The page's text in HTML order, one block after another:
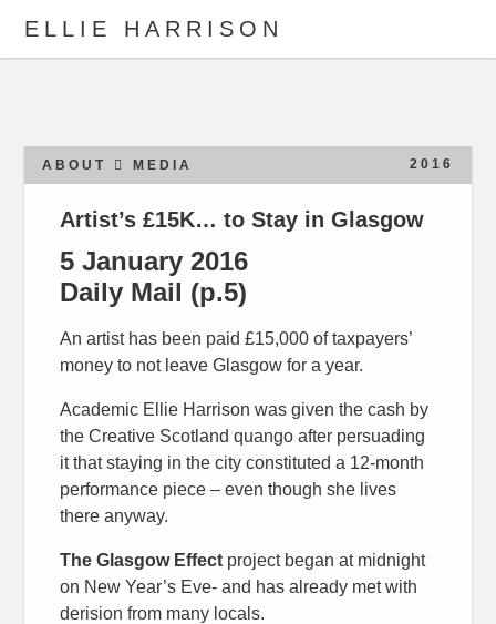
ELLIE HARRISON
WORK
Search
2016
ABOUT MEDIA
Artist’s £15K… to Stay in Glasgow
5 January 2016
Daily Mail (p.5)
An artist has been paid £15,000 of taxpayers’
money to not leave Glasgow for a year.
Academic Ellie Harrison was given the cash by
the Creative Scotland quango after persuading
it that staying in the city constituted a 12-month
performance piece – even though she lives
there anyway.
The Glasgow Effect project began at midnight
on New Year’s Eve- and has already met with
derision from many locals.